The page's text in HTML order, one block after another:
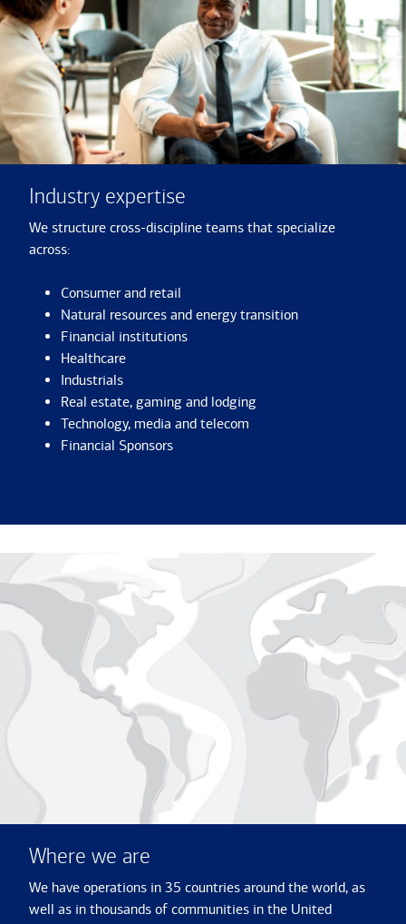
Industry expertise
We structure cross-discipline teams that specialize
across:
Consumer and retail
Natural resources and energy transition
Financial institutions
Healthcare
Industrials
Real estate, gaming and lodging
Technology, media and telecom
Financial Sponsors
Where we are
We have operations in 35 countries around the world, as
well as in thousands of communities in the United